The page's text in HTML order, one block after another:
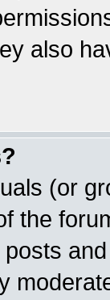
also
(or
the